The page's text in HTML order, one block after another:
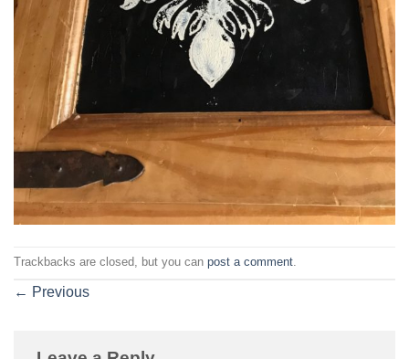
Trackbacks are closed, but you can post a comment
← Previous